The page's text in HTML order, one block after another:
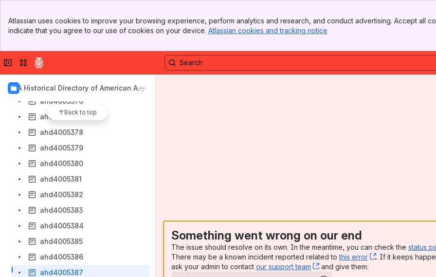
Top Bar
Sidebar
Atlassian uses cookies to improve your browsing experience, perform analytics and research, and conduct advertising. Accept all
indicate that you agree to our use of cookies on your device. Atlassian cookies and tracking notice
Collapse sidebar
Switch sites or apps
AIA Historical Directory of American Arc
Back to top
ahd4005371
ahd4005374
ahd4005375
ahd4005376
ahd4005377
ahd4005378
ahd4005379
ahd4005380
ahd4005381
ahd4005382
ahd4005383
ahd4005384
ahd4005385
ahd4005386
ahd4005387
Something went wrong on our end
The issue should resolve on its own. In the meantime, you can check the status
There may be a known incident reported related tothis error , (opens new
. If it keeps
ask your admin to contact our support team , (opens new window)
and give them: